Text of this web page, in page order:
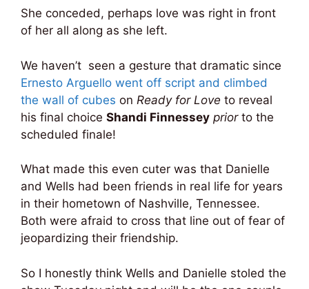
She conceded, perhaps love was right in front
of her all along as she left.
We haven’t seen a gesture that dramatic since
Ernesto Arguello went off script and climbed
the wall of cubes on Ready for Love to reveal
his final choice Shandi Finnessey priorto the
scheduled finale!
What made this even cuter was that Danielle
and Wells had been friends in real life for years
in their hometown of Nashville, Tennessee.
Both were afraid to cross that line out of fear of
jeopardizing their friendship.
So I honestly think Wells and Danielle stoled the